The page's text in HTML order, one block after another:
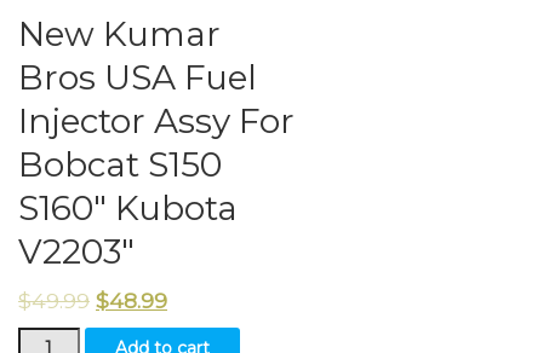
New Kumar
Bros USA Fuel
Injector Assy For
Bobcat S150
S160″ Kubota
V2203″
$49.99 $48.99
New
Add to cart